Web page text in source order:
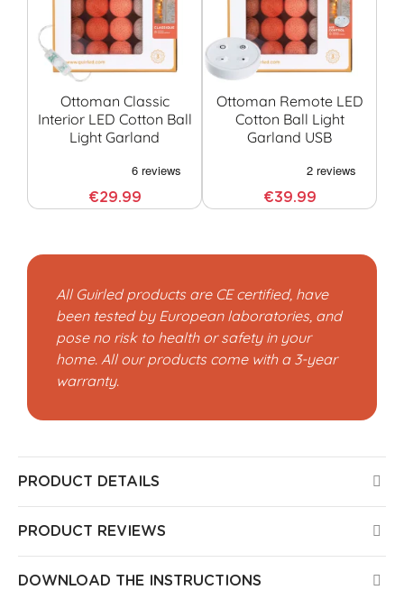
Ottoman Classic
Interior LED Cotton Ball
Light Garland
€29.99
Ottoman Remote LED
Cotton Ball Light
Garland USB
€39.99
All Guirled products are CE certified, have
been tested by European laboratories, and
pose no risk to health or safety in your
home. All our products come with a 3-year
warranty.
PRODUCT DETAILS
PRODUCT REVIEWS
DOWNLOAD THE INSTRUCTIONS